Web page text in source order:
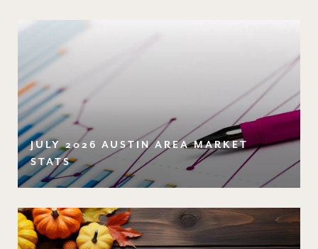
JULY 2026 AUSTIN AREA MARKET
STATS